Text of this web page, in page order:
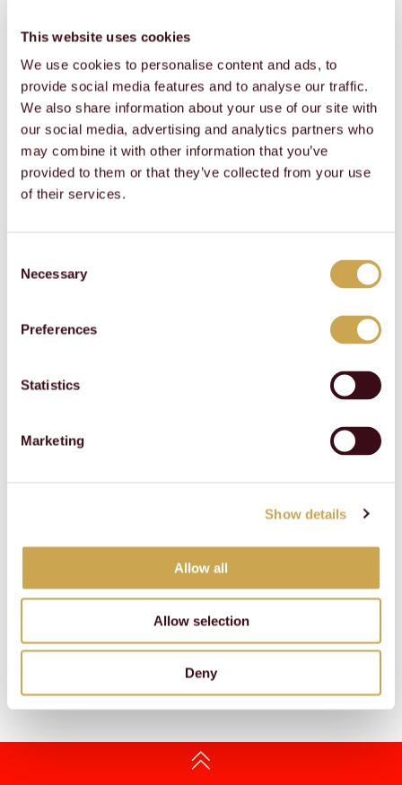
This website uses cookies
We use cookies to personalise content and ads, to
provide social media features and to analyse our traffic.
We also share information about your use of our site with
our social media, advertising and analytics partners who
may combine it with other information that you’ve
provided to them or that they’ve collected from your use
of their services.
Selection
Necessary
Preferences
Statistics
Marketing
Show details
Allow all
Allow selection
Deny
ameSite
traffic to the website on
several servers in order
to optimise response
times.
CookieCons
ent
Cookiebot
Stores the user's cookie
consent state for the
current domain
1 month
SERVERID
report.bystr
This cookie is used to
Session
Statistic cookies help website owners to understand
Storage
Duration
the visitor's device and
Google Analytics about
the visitor's device and
visitor across devices